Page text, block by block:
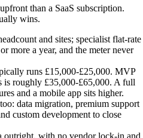
than a SaaS subscription.
wins.
and sites; specialist flat-rate
more a year, and the meter never
runs £15,000-£25,000. MVP
is roughly £35,000-£65,000. A full
and a mobile app sits higher.
data migration, premium support
custom development to close
outright, with no vendor lock-in and